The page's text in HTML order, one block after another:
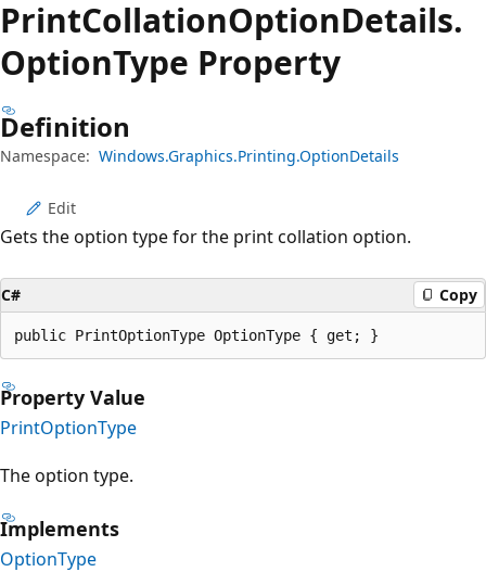
PrintCollationOptionDetails.
OptionType Property
Definition
Namespace: Windows.Graphics.Printing.OptionDetails
Edit
Gets the option type for the print collation option.
C# Copy
public PrintOptionType OptionType { get; }
Property Value
PrintOptionType
The option type.
Implements
OptionType